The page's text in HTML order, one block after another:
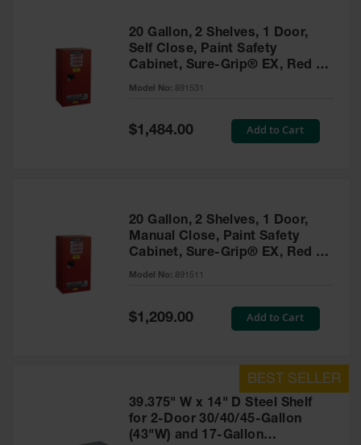
20 Gallon, 2 Shelves, 1 Door,
Self Close, Paint Safety
Cabinet, Sure-Grip® EX, Red -
891531
Model No: 891531
Special
Price
$1,484.00 Add to Cart
20 Gallon, 2 Shelves, 1 Door,
Manual Close, Paint Safety
Cabinet, Sure-Grip® EX, Red -
891511
Model No: 891511
Special
Price
$1,209.00 Add to Cart
39.375" W x 14" D Steel Shelf
for 2-Door 30/40/45-Gallon
(43"W) and 17-Gallon